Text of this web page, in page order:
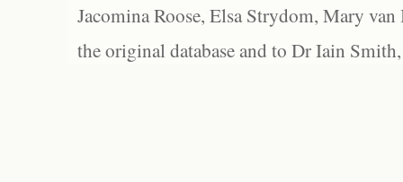
Jacomina Roose, Elsa Strydom, Mary
the original database and to Dr Iain